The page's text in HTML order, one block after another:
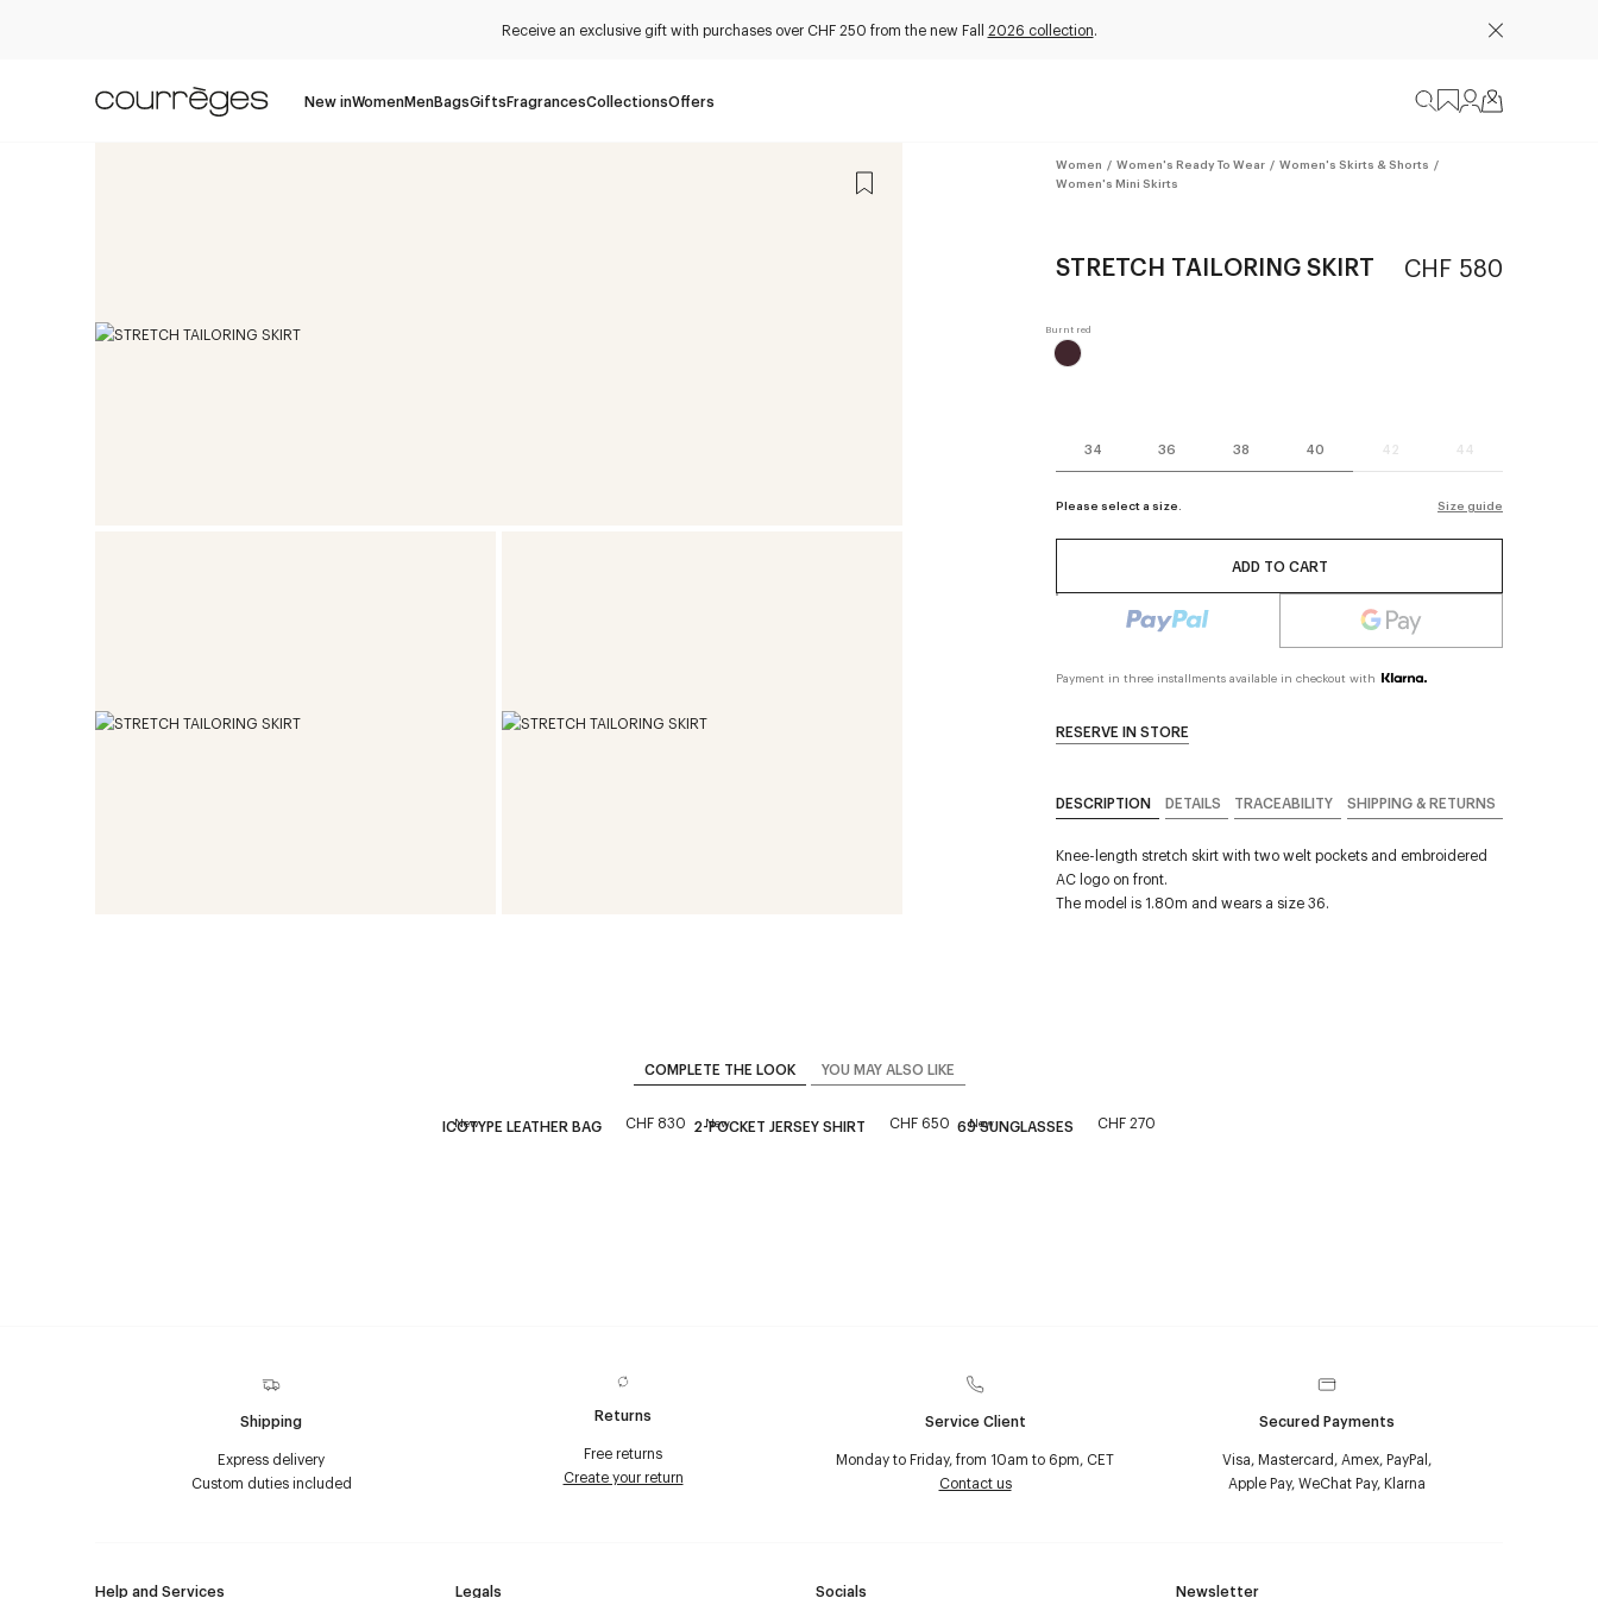
Receive an exclusive gift with purchases over CHF 250 from the new Fall 2026 collection.
New inWomenMenBagsGiftsFragrancesCollectionsOffers
Women / Women's Ready To Wear / Women's Skirts & Shorts /
Women's Mini Skirts
STRETCH TAILORING SKIRT CHF 580
34 36 38 40 42 44
Please select a size. Size guide
ADD TO CART
Payment in three installments available in checkout with
RESERVE IN STORE
DESCRIPTION DETAILS TRACEABILITY SHIPPING & RETURNS
Knee-length stretch skirt with two welt pockets and embroidered
AC logo on front.
The model is 1.80m and wears a size 36.
COMPLETE THE LOOK YOU MAY ALSO LIKE
New
ICOTYPE LEATHER BAG CHF 830 New
2-POCKET JERSEY SHIRT CHF 650 New
69 SUNGLASSES CHF 270
Shipping
Express delivery
Custom duties included
Returns
Free returns
Create your return
Service Client
Monday to Friday, from 10am to 6pm, CET
Contact us
Secured Payments
Visa, Mastercard, Amex, PayPal,
Apple Pay, WeChat Pay, Klarna
Help and Services Legals Socials Newsletter